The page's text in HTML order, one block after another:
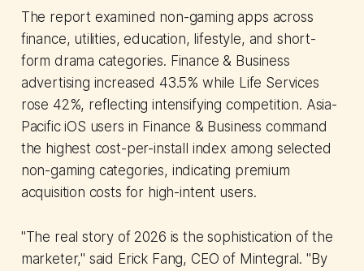
The report examined non-gaming apps across
finance, utilities, education, lifestyle, and short-
form drama categories. Finance & Business
advertising increased 43.5% while Life Services
rose 42%, reflecting intensifying competition. Asia-
Pacific iOS users in Finance & Business command
the highest cost-per-install index among selected
non-gaming categories, indicating premium
acquisition costs for high-intent users.
"The real story of 2026 is the sophistication of the
marketer," said Erick Fang, CEO of Mintegral. "By